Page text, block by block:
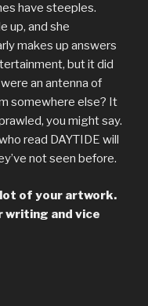
have steeples.
up, and she
makes up answers
but it did
an antenna of
somewhere else? It
you might say.
read DAYTIDE will
not seen before.
of your artwork.
writing and vice